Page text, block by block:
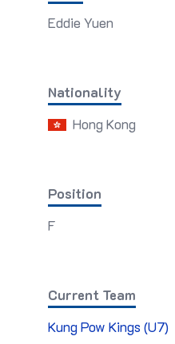
Eddie Yuen
Nationality
Hong Kong
Position
F
Current Team
Kung Pow Kings (U7)